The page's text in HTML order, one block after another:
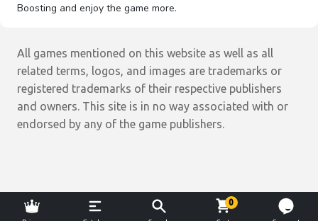
0
Boosting and enjoy the game more.
All games mentioned on this website as well as all
related terms, logos, and images are trademarks or
registered trademarks of their respective publishers
and owners. This site is in no way associated with or
endorsed by any of the game publishers.